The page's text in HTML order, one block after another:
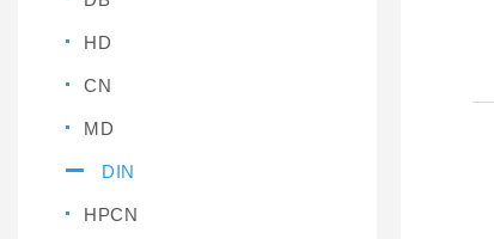
HD
CN
MD
DIN
HPCN